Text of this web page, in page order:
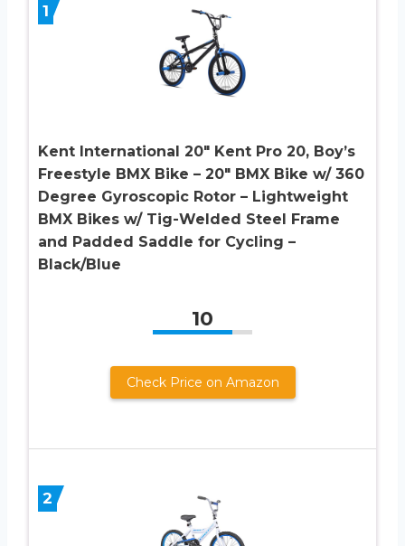
1
Kent International 20″ Kent Pro 20, Boy’s
Freestyle BMX Bike – 20″ BMX Bike w/ 360
Degree Gyroscopic Rotor – Lightweight
BMX Bikes w/ Tig-Welded Steel Frame
and Padded Saddle for Cycling –
Black/Blue
10
Check Price on Amazon
2